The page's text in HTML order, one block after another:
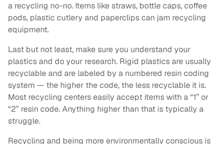
a recycling no-no. Items like straws, bottle caps, coffee
pods, plastic cutlery and paperclips can jam recycling
equipment.
Last but not least, make sure you understand your
plastics and do your research. Rigid plastics are usually
recyclable and are labeled by a numbered resin coding
system — the higher the code, the less recyclable it is.
Most recycling centers easily accept items with a “1” or
“2” resin code. Anything higher than that is typically a
struggle.
Recycling and being more environmentally conscious is